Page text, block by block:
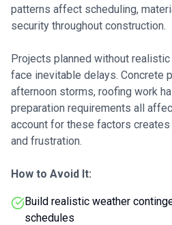
patterns affect scheduling,
security throughout construction.
Projects planned without
face inevitable delays. Concrete
afternoon storms, roofing work
preparation requirements all
account for these factors
and frustration.
How to Avoid It:
Build realistic weather
schedules